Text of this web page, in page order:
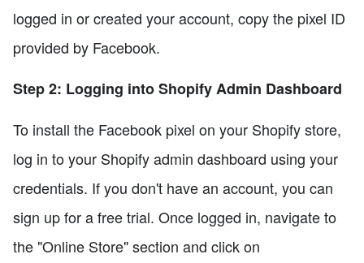
logged in or created your account, copy the pixel ID
provided by Facebook.
Step 2: Logging into Shopify Admin Dashboard
To install the Facebook pixel on your Shopify store,
log in to your Shopify admin dashboard using your
credentials. If you don't have an account, you can
sign up for a free trial. Once logged in, navigate to
the "Online Store" section and click on